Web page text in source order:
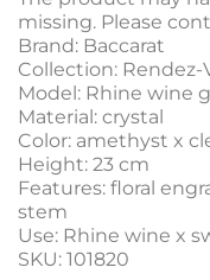
missing. Please
Brand: Baccarat
Collection: Rendez-
Model: Rhine wine
Material: crystal
Color: amethyst x
Height: 23 cm
Features: floral
stem
Use: Rhine wine x
SKU: 101820